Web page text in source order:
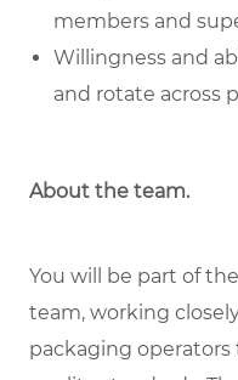
members and
Willingness and
and rotate across
About the team.
You will be part of
team, working
packaging